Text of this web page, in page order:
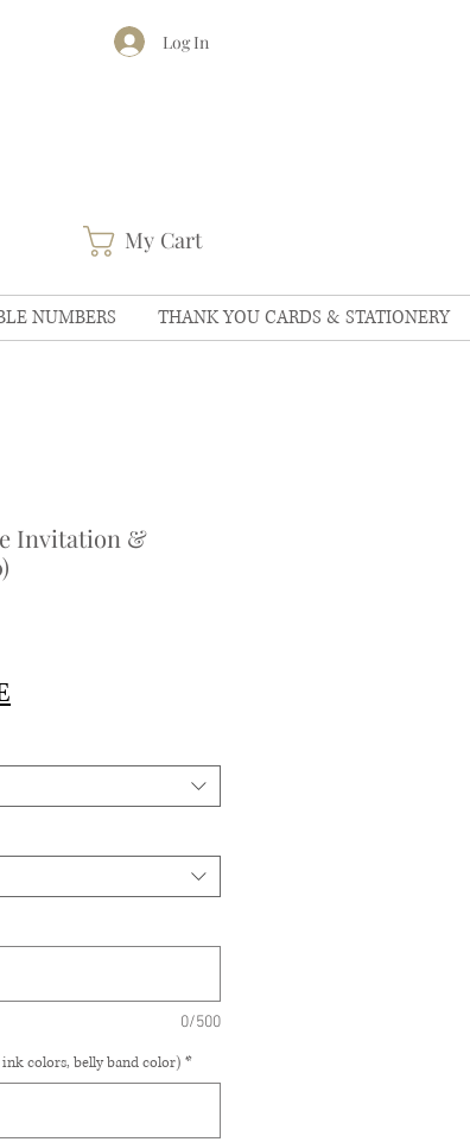
Log In
My Cart
NUMBERS THANK YOU CARDS & STATIONERY
Invitation &
0/500
colors, belly band color) *